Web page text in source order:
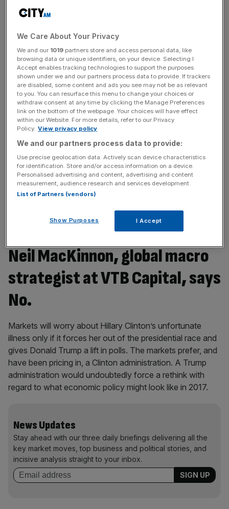
Republican rival Donald Trump, who could be disruptive
for the economy, and this health scare calls that into
question. Everyone gets under the weather. But voters
want honesty, and the fact that her campaign did not
admit that Hillary Clinton was suffering from something
more serious than allergies until it was upgraded to
pneumonia adds to headwinds from Clinton’s email
scandal.
Second, it calls into question the type of President Clinton
would actually be. The electorate needs to know they are
voting for someone fit to uphold official duties, physically
and ethically. Clinton has had previous need for medical
attention and this has led some to ask whether something
more serious could be lurking. The price of running for the
Oval Office is already high, perhaps it needs to be higher.
Neil MacKinnon, global macro
strategist at VTB Capital, says
No.
Markets will worry about Hillary Clinton’s unfortunate
illness only if it forces her out of the presidential race and
gives Donald Trump a lift in polls. The markets prefer, and
have been pricing in, a Clinton administration. A Trump
administration would undoubtedly force a rethink with
regard to what economic policy might look like in 2017.
News Updates
Stay ahead with our three daily briefings delivering all the
key market moves, top business and political stories, and
incisive analysis straight to your inbox.
We Care About Your Privacy
We and our 1019 partners store and access personal data, like
browsing data or unique identifiers, on your device. Selecting I
Accept enables tracking technologies to support the purposes
shown under we and our partners process data to provide. If trackers
are disabled, some content and ads you see may not be as relevant
to you. You can resurface this menu to change your choices or
withdraw consent at any time by clicking the Manage Preferences
link on the bottom of the webpage. Your choices will have effect
within our Website. For more details, refer to our Privacy
Policy. View privacy policy
We and our partners process data to provide:
Use precise geolocation data. Actively scan device characteristics
for identification. Store and/or access information on a device.
Personalised advertising and content, advertising and content
measurement, audience research and services development.
List of Partners (vendors)
Show Purposes I Accept